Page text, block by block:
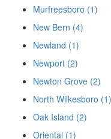
Murfreesboro (1)
New Bern (4)
Newland (1)
Newport (2)
Newton Grove (2)
North Wilkesboro (1)
Oak Island (2)
Oriental (1)